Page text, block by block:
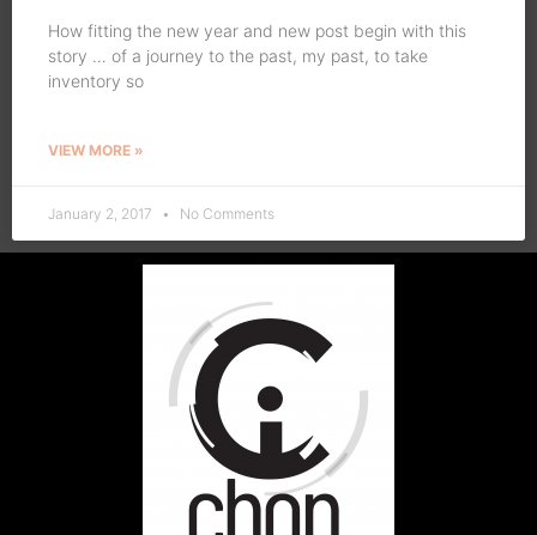
How fitting the new year and new post begin with this
story … of a journey to the past, my past, to take
inventory so
VIEW MORE »
January 2, 2017 No Comments